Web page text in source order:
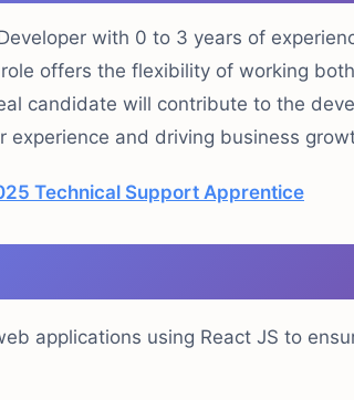
with 0 to 3 years of
offers the flexibility of working
candidate will contribute to the
experience and driving business
Technical Support Apprentice
applications using React JS to